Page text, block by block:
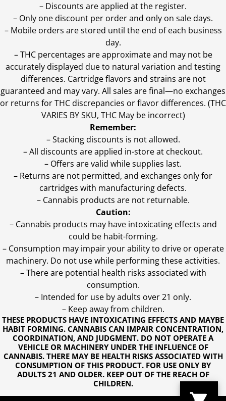
THESE PRODUCTS HAVE INTOXICATING EFFECTS AND MAYBE
HABIT FORMING. CANNABIS CAN IMPAIR CONCENTRATION,
COORDINATION, AND JUDGMENT. DO NOT OPERATE A
VEHICLE OR MACHINERY UNDER THE INFLUENCE OF
CANNABIS. THERE MAY BE HEALTH RISKS ASSOCIATED WITH
CONSUMPTION OF THIS PRODUCT. FOR USE ONLY BY
ADULTS 21 AND OLDER. KEEP OUT OF THE REACH OF
CHILDREN.
– Discounts are applied at the register.
– Only one discount per order and only on sale days.
– Mobile orders are stored until the end of each business
day.
–THC percentages are approximate and may not be
accurately displayed due to natural variation and testing
differences. Cartridge flavors and strains are not
guaranteed and may vary. All sales are final—no exchanges
or returns for THC discrepancies or flavor differences. (THC
VARIES BY SKU, THC May be incorrect)
Remember:
– Stacking discounts is not allowed.
– All discounts are applied in-store at checkout.
– Offers are valid while supplies last.
– Returns are not permitted, and exchanges only for
cartridges with manufacturing defects.
– Cannabis products are not returnable.
Caution:
– Cannabis products may have intoxicating effects and
could be habit-forming.
– Consumption may impair your ability to drive or operate
machinery. Do not use while performing these activities.
– There are potential health risks associated with
consumption.
– Intended for use by adults over 21 only.
– Keep away from children.